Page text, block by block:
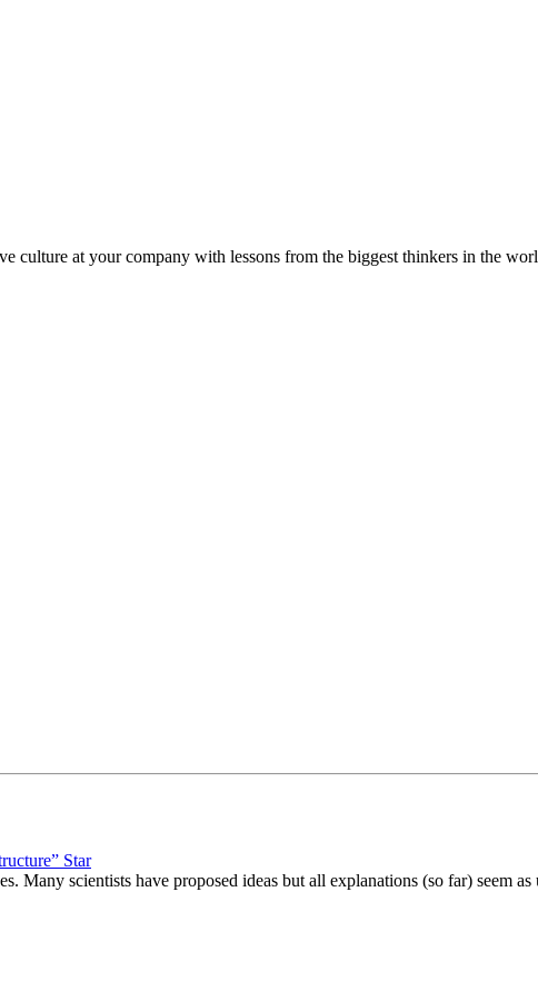
culture at your company with lessons from the biggest thinkers in the
Star
Many scientists have proposed ideas but all explanations (so far) seem